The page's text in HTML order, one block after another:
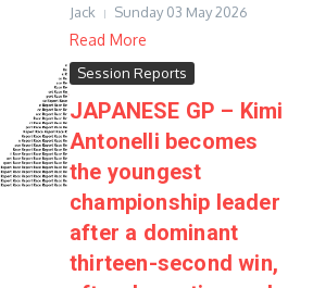
Jack Sunday 03 May 2026
Read More
Session Reports
JAPANESE GP – Kimi
Antonelli becomes
the youngest
championship leader
after a dominant
thirteen-second win,